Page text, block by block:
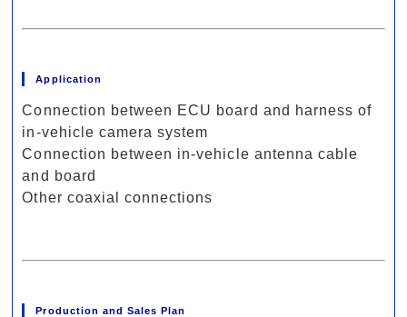
Application
Connection between ECU board and harness of
in-vehicle camera system
Connection between in-vehicle antenna cable
and board
Other coaxial connections
Production and Sales Plan